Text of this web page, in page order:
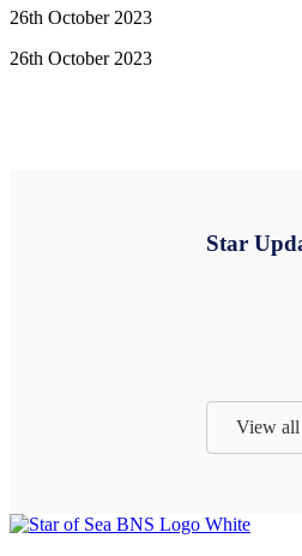
26th October 2023
26th October 2023
Star
View all
Footer